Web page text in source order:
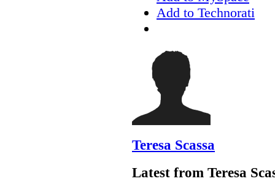
Add to Technorati
Teresa Scassa
Latest from Teresa